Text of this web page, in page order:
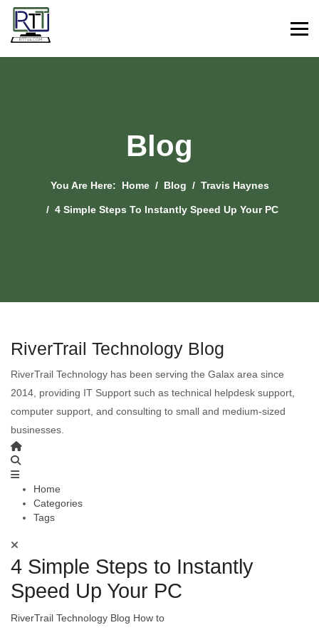
Blog
You Are Here: Home Blog Travis Haynes
4 Simple Steps To Instantly Speed Up Your PC
RiverTrail Technology Blog
RiverTrail Technology has been serving the Galax area since
2014, providing IT Support such as technical helpdesk support,
computer support, and consulting to small and medium-sized
businesses.
Home
Categories
Tags
4 Simple Steps to Instantly
Speed Up Your PC
RiverTrail Technology Blog How to